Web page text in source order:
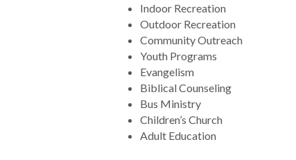
Indoor Recreation
Outdoor Recreation
Community Outreach
Youth Programs
Evangelism
Biblical Counseling
Bus Ministry
Children’s Church
Adult Education